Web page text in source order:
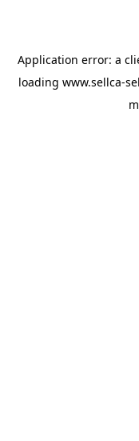
Application error: a
loading www.sellca-